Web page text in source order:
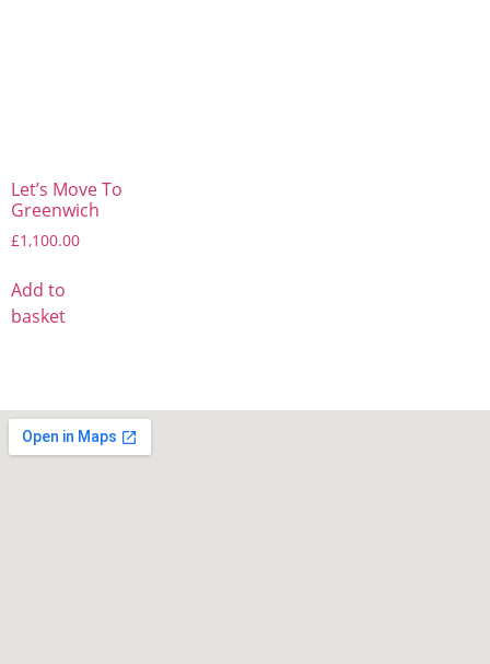
Let’s Move To
Greenwich
£1,100.00
Add to
basket